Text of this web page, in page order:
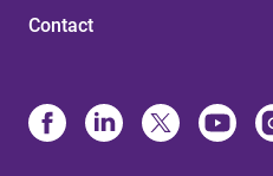
Contact